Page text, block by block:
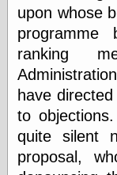
upon whose
ranking
have
to
quite silent
proposal,